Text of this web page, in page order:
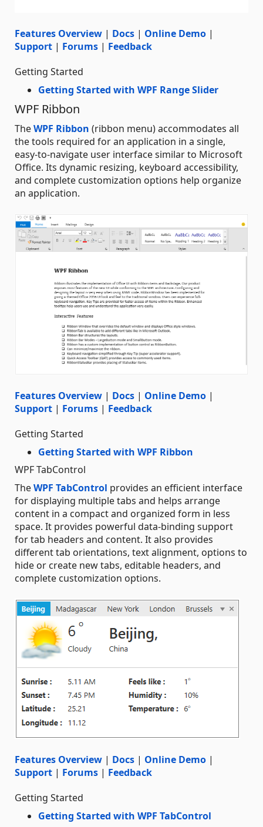
Features Overview | Docs | Online Demo |
Support | Forums | Feedback
Getting Started
Getting Started with WPF Range Slider
WPF Ribbon
TheWPF Ribbon (ribbon menu) accommodates all
the tools required for an application in a single,
easy-to-navigate user interface similar to Microsoft
Office. Its dynamic resizing, keyboard accessibility,
and complete customization options help organize
an application.
Features Overview | Docs | Online Demo |
Support | Forums | Feedback
Getting Started
Getting Started with WPF Ribbon
WPF TabControl
TheWPF TabControl provides an efficient interface
for displaying multiple tabs and helps arrange
content in a compact and organized form in less
space. It provides powerful data-binding support
for tab headers and content. It also provides
different tab orientations, text alignment, options to
hide or create new tabs, editable headers, and
complete customization options.
Features Overview | Docs | Online Demo |
Support | Forums | Feedback
Getting Started
Getting Started with WPF TabControl